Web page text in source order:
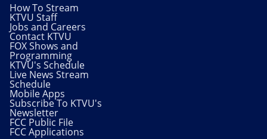
How To Stream
KTVU Staff
Jobs and Careers
Contact KTVU
FOX Shows and
Programming
KTVU's Schedule
Live News Stream
Schedule
Mobile Apps
Subscribe To KTVU's
Newsletter
FCC Public File
FCC Applications